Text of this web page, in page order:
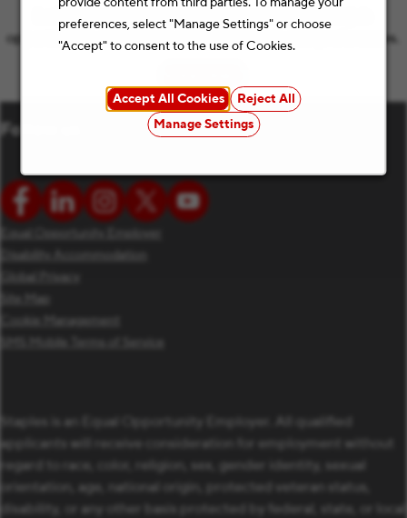
preferences, select "Manage Settings" or choose
"Accept" to consent to the use of Cookies.
Accept All Cookies
Reject All
Manage Settings
Let’s keep the conversation going with the latest job
opportunities and Staples news that match your preferences.
(opens in new window)
Follow us
Equal Opportunity Employer
Disability Accommodation
Global Privacy
Site Map
Cookie Management
SMS Mobile Terms of Service
Staples is an Equal Opportunity Employer. All qualified
applicants will receive consideration for employment without
regard to race, color, religion, sex, gender identity, sexual
orientation, age, national origin, protected veteran status,
disability, or any other basis protected by federal, state, or local